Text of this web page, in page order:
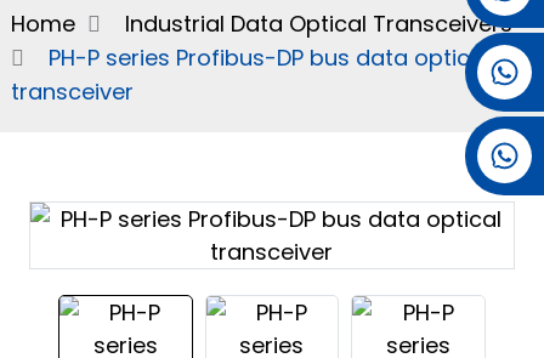
+86 13381061773
Home
Industrial Data Optical Transceivers
PH-P series Profibus-DP bus data optical
transceiver